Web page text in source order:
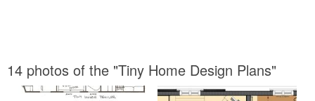
14 photos of the "Tiny Home Design Plans"